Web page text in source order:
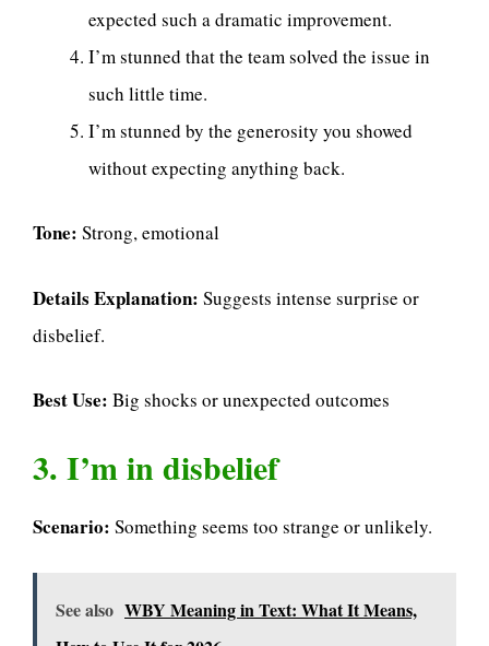
expected such a dramatic improvement.
I’m stunned that the team solved the issue in
such little time.
I’m stunned by the generosity you showed
without expecting anything back.
Tone: Strong, emotional
Details Explanation: Suggests intense surprise or
disbelief.
Best Use: Big shocks or unexpected outcomes
3. I’m in disbelief
Scenario: Something seems too strange or unlikely.
See also WBY Meaning in Text: What It Means,